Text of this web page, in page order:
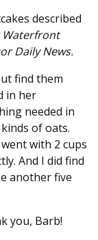
described
Waterfront
Daily News.
find them
in her
needed in
of oats.
with 2 cups
And I did find
another five
you, Barb!